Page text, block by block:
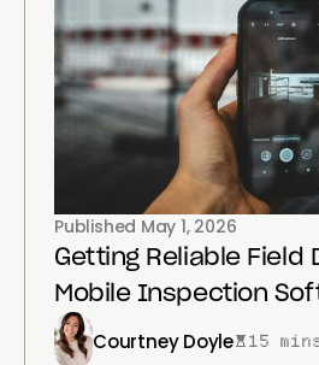
Published May 1, 2026
Getting Reliable Field
Mobile Inspection
Courtney Doyle 15